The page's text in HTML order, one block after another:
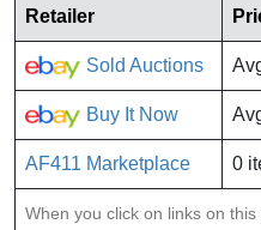
Retailer
Sold Auctions
Buy It Now
AF411 Marketplace 0
When you click on links on